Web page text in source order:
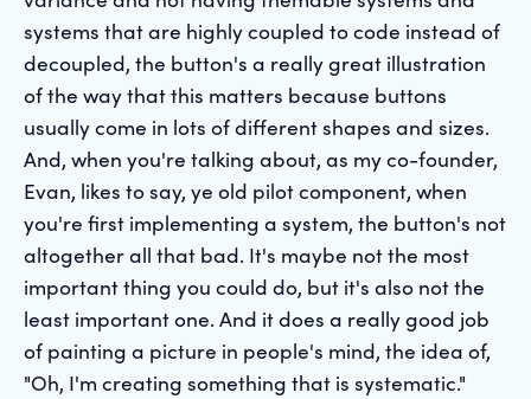
systems that are highly coupled to code instead of
decoupled, the button's a really great illustration
of the way that this matters because buttons
usually come in lots of different shapes and sizes.
And, when you're talking about, as my co-founder,
Evan, likes to say, ye old pilot component, when
you're first implementing a system, the button's not
altogether all that bad. It's maybe not the most
important thing you could do, but it's also not the
least important one. And it does a really good job
of painting a picture in people's mind, the idea of,
"Oh, I'm creating something that is systematic."